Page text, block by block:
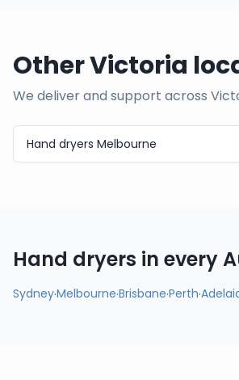
Other Victoria
We deliver and support across
Hand dryers Melbourne
Hand dryers in every
Sydney·Melbourne·Brisbane·Perth·